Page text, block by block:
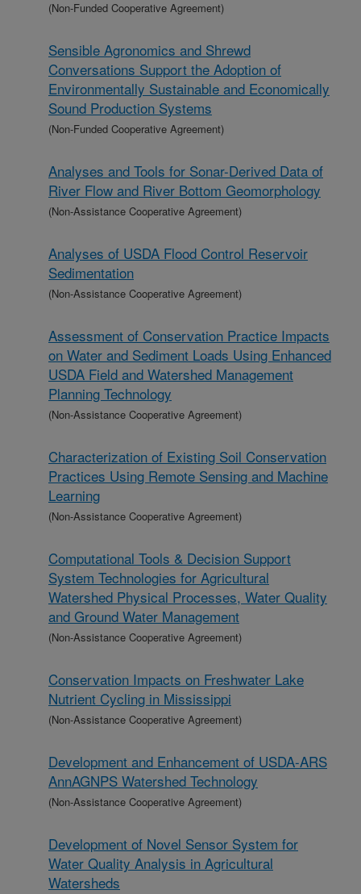
(Non-Funded Cooperative Agreement)
Sensible Agronomics and Shrewd
Conversations Support the Adoption of
Environmentally Sustainable and Economically
Sound Production Systems
(Non-Funded Cooperative Agreement)
Analyses and Tools for Sonar-Derived Data of
River Flow and River Bottom Geomorphology
(Non-Assistance Cooperative Agreement)
Analyses of USDA Flood Control Reservoir
Sedimentation
(Non-Assistance Cooperative Agreement)
Assessment of Conservation Practice Impacts
on Water and Sediment Loads Using Enhanced
USDA Field and Watershed Management
Planning Technology
(Non-Assistance Cooperative Agreement)
Characterization of Existing Soil Conservation
Practices Using Remote Sensing and Machine
Learning
(Non-Assistance Cooperative Agreement)
Computational Tools & Decision Support
System Technologies for Agricultural
Watershed Physical Processes, Water Quality
and Ground Water Management
(Non-Assistance Cooperative Agreement)
Conservation Impacts on Freshwater Lake
Nutrient Cycling in Mississippi
(Non-Assistance Cooperative Agreement)
Development and Enhancement of USDA-ARS
AnnAGNPS Watershed Technology
(Non-Assistance Cooperative Agreement)
Development of Novel Sensor System for
Water Quality Analysis in Agricultural
Watersheds